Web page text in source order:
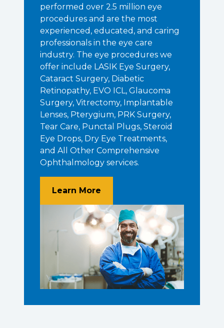
performed over 2.5 million eye
procedures and are the most
experienced, educated, and caring
professionals in the eye care
industry. The eye procedures we
offer include LASIK Eye Surgery,
Cataract Surgery, Diabetic
Retinopathy, EVO ICL, Glaucoma
Surgery, Vitrectomy, Implantable
Lenses, Pterygium, PRK Surgery,
Tear Care, Punctal Plugs, Steroid
Eye Drops, Dry Eye Treatments,
and All Other Comprehensive
Ophthalmology services.
Learn More